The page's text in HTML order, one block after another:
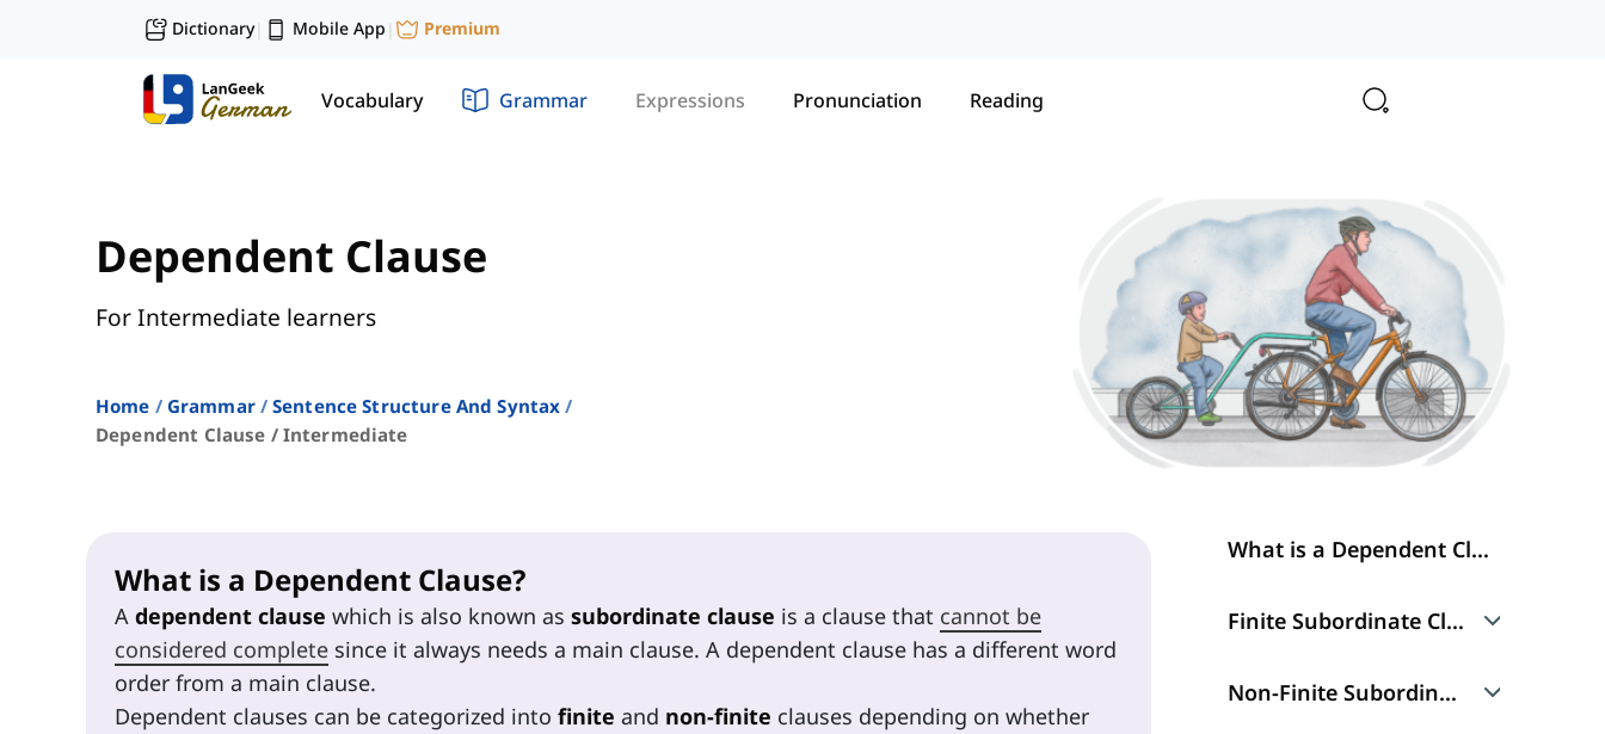
Dictionary| Mobile App | Premium
Vocabulary Grammar Expressions Pronunciation Reading
Dependent Clause
For Intermediate learners
Home Grammar
Sentence Structure And Syntax
Dependent Clause / Intermediate
What is a Dependent Clause?
A dependent clause which is also known as subordinate clause is a clause that cannot be
considered complete since it always needs a main clause. A dependent clause has a different word
order from a main clause.
Dependent clauses can be categorized into finite and non-finite clauses depending on whether
What is a Dependent Clause?
Finite Subordinate Clauses
Dass-Clauses (dass-Sätze)
Non-Finite Subordinate Clause